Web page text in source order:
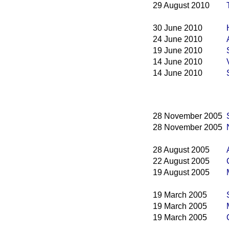
29 August 2010
30 June 2010
24 June 2010
19 June 2010
14 June 2010
14 June 2010
28 November 2005
28 November 2005
28 August 2005
22 August 2005
19 August 2005
19 March 2005
19 March 2005
19 March 2005